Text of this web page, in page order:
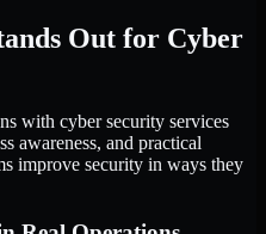
Out for Cyber
with cyber security services
awareness, and practical
improve security in ways they